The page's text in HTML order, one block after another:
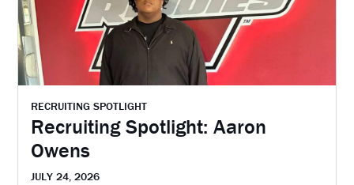
RECRUITING SPOTLIGHT
Recruiting Spotlight: Aaron
Owens
JULY 24, 2026